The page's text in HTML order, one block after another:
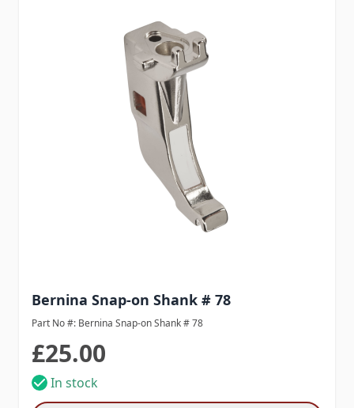
Bernina Snap-on Shank # 78
Part No #: Bernina Snap-on Shank # 78
£25.00
In stock